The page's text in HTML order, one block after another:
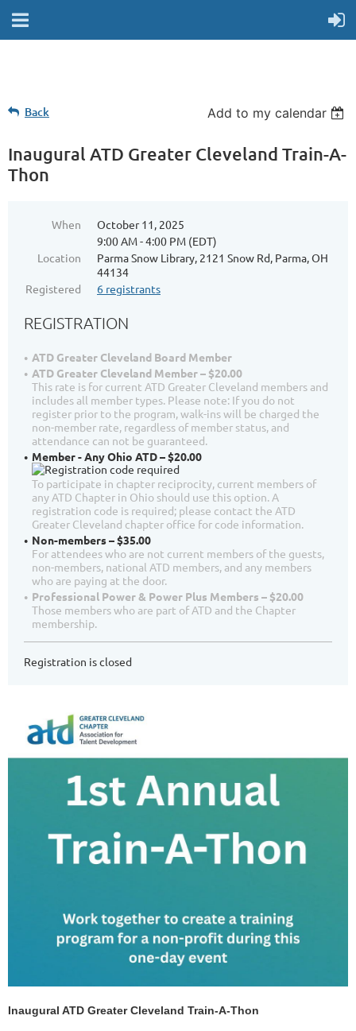
Back Add to my calendar
Inaugural ATD Greater Cleveland Train-A-
Thon
When
October 11, 2025
9:00 AM - 4:00 PM (EDT)
Location
Parma Snow Library, 2121 Snow Rd, Parma, OH
44134
Registered
6 registrants
REGISTRATION
ATD Greater Cleveland Board Member
ATD Greater Cleveland Member – $20.00
This rate is for current ATD Greater Cleveland members and
includes all member types. Please note: If you do not
register prior to the program, walk-ins will be charged the
non-member rate, regardless of member status, and
attendance can not be guaranteed.
Member - Any Ohio ATD – $20.00
To participate in chapter reciprocity, current members of
any ATD Chapter in Ohio should use this option. A
registration code is required; please contact the ATD
Greater Cleveland chapter office for code information.
Non-members – $35.00
For attendees who are not current members of the guests,
non-members, national ATD members, and any members
who are paying at the door.
Professional Power & Power Plus Members – $20.00
Those members who are part of ATD and the Chapter
membership.
Registration is closed
Inaugural ATD Greater Cleveland Train-A-Thon